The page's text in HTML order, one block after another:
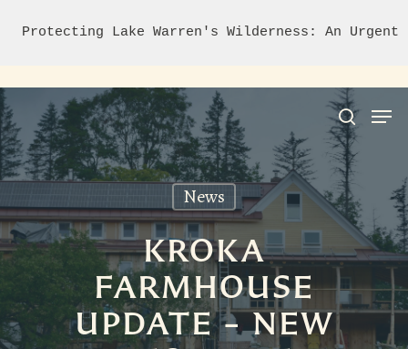
Protecting Lake Warren's Wilderness: An
Hit enter to search or ESC to close
News
KROKA
FARMHOUSE
UPDATE – NEW